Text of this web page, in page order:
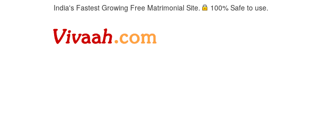
India's Fastest Growing Free Matrimonial Site. 100% Safe to use.